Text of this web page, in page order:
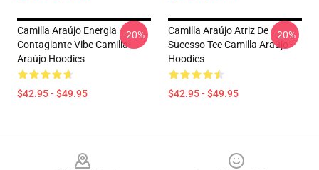
Camilla Araújo Energia
Contagiante Vibe Camilla
Araújo Hoodies
$42.95 - $49.95
-20%
Camilla Araújo Atriz De
Sucesso Tee Camilla Araújo
Hoodies
$42.95 - $49.95
-20%